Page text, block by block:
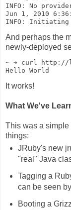
INFO: No
Jun 1, 2010
INFO: Initiating
And perhaps the
newly-deployed
~ ➔ curl http://
Hello World
It works!
What We've
This was a simple
things:
JRuby's new
"real" Java
Tagging a
can be seen
Booting a